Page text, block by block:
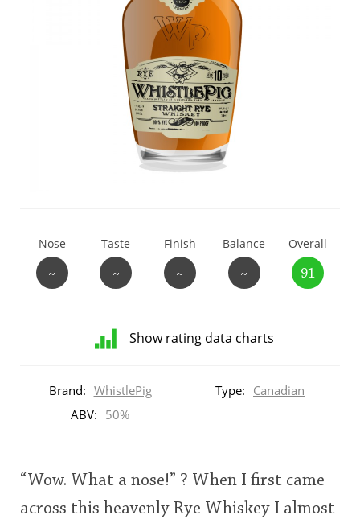
Nose
~
Taste
~
Finish
~
Balance
~
Overall
91
Show rating data charts
ratings
Brand: WhistlePig Type: Canadian
ABV: 50%
“Wow. What a nose!” ? When I first came
across this heavenly Rye Whiskey I almost
Laphroaig
Lagavulin
Thomas H. Handy
So, what are you drinking now?
Announcement about the future of
Happy Birthday!!